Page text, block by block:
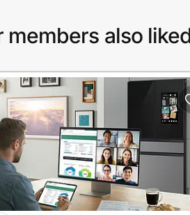
members also